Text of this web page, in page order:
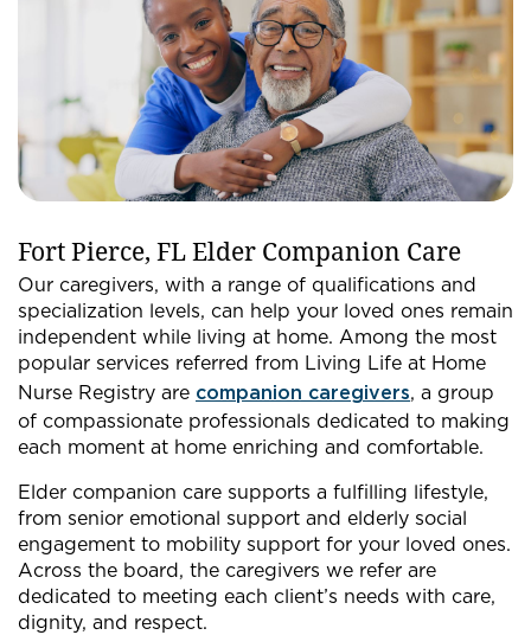
Fort Pierce, FL Elder Companion Care
Our caregivers, with a range of qualifications and
specialization levels, can help your loved ones remain
independent while living at home. Among the most
popular services referred from Living Life at Home
Nurse Registry are companion caregivers, a group
of compassionate professionals dedicated to making
each moment at home enriching and comfortable.
Elder companion care supports a fulfilling lifestyle,
from senior emotional support and elderly social
engagement to mobility support for your loved ones.
Across the board, the caregivers we refer are
dedicated to meeting each client’s needs with care,
dignity, and respect.